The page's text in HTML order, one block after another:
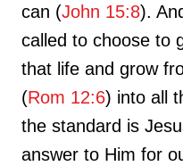
can (John 15:8).
called to choose to
that life and grow
(Rom 12:6) into all
the standard is
answer to Him for